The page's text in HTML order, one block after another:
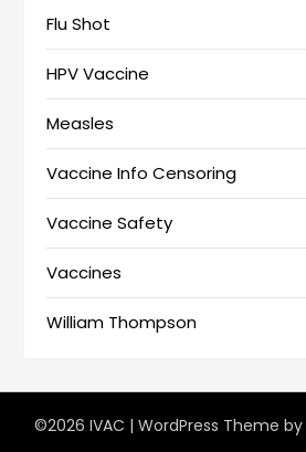
Flu Shot
HPV Vaccine
Measles
Vaccine Info Censoring
Vaccine Safety
Vaccines
William Thompson
©2026 IVAC | WordPress Theme by